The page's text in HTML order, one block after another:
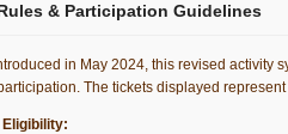
& Participation Guidelines
in May 2024, this revised activity
The tickets displayed